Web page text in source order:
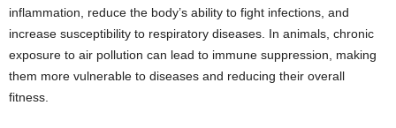
inflammation, reduce the body’s ability to fight infections, and
increase susceptibility to respiratory diseases. In animals, chronic
exposure to air pollution can lead to immune suppression, making
them more vulnerable to diseases and reducing their overall
fitness.